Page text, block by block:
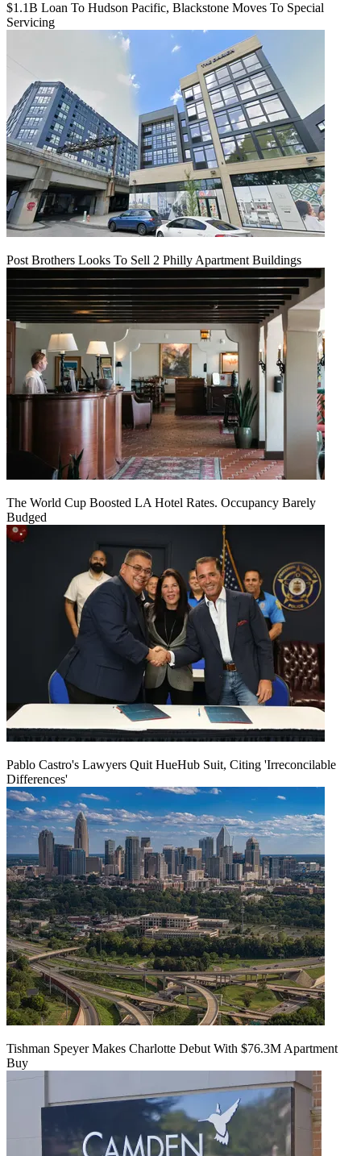
$1.1B Loan To Hudson Pacific, Blackstone Moves To Special
Servicing
Post Brothers Looks To Sell 2 Philly Apartment Buildings
The World Cup Boosted LA Hotel Rates. Occupancy Barely
Budged
Pablo Castro's Lawyers Quit HueHub Suit, Citing 'Irreconcilable
Differences'
Tishman Speyer Makes Charlotte Debut With $76.3M Apartment
Buy